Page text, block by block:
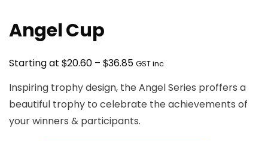
Angel Cup
Starting at $20.60 – $36.85Price
$20.60
through
$36.85
GST inc
Inspiring trophy design, the Angel Series proffers a
beautiful trophy to celebrate the achievements of
your winners & participants.